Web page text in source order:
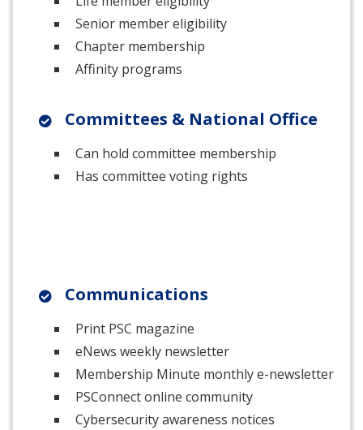
Senior member eligibility
Chapter membership
Affinity programs
Committees & National Office
Can hold committee membership
Has committee voting rights
Communications
Print PSC magazine
eNews weekly newsletter
Membership Minute monthly e-newsletter
PSConnect online community
Cybersecurity awareness notices